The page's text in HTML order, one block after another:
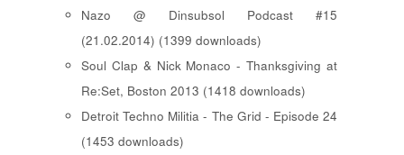
Nazo @ Dinsubsol Podcast #15
(21.02.2014) (1399 downloads)
Soul Clap & Nick Monaco - Thanksgiving at
Re:Set, Boston 2013 (1418 downloads)
Detroit Techno Militia - The Grid - Episode 24
(1453 downloads)